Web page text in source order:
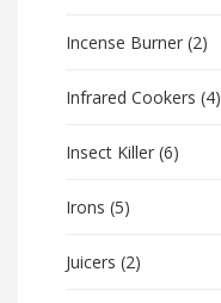
Incense Burner (2)
Infrared Cookers (4)
Insect Killer (6)
Irons (5)
Juicers (2)